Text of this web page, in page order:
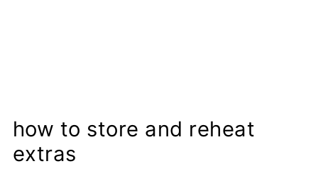
how to store and reheat
extras